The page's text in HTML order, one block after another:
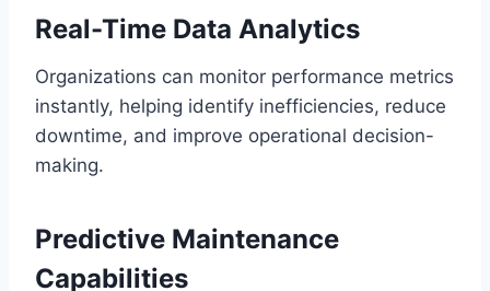
Real-Time Data Analytics
Organizations can monitor performance metrics
instantly, helping identify inefficiencies, reduce
downtime, and improve operational decision-
making.
Predictive Maintenance
Capabilities